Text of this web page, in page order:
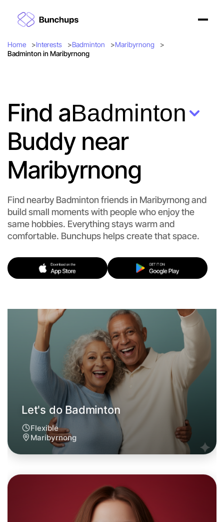
Home Interests Badminton
Maribyrnong
Badminton in Maribyrnong
Find aBadminton
Buddy near
Maribyrnong
Find nearby Badminton friends in Maribyrnong and
build small moments with people who enjoy the
same hobbies. Everything stays warm and
comfortable. Bunchups helps create that space.
Let's do Badminton
Flexible
Maribyrnong
Near Maribyrnong